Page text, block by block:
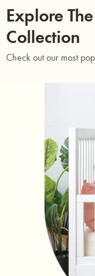
Explore
Collection
Check out our most